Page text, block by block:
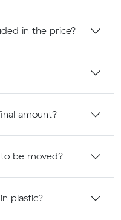
in the price?
amount?
be moved?
plastic?